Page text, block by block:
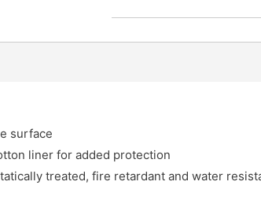
surface
liner for added protection
treated, fire retardant and water